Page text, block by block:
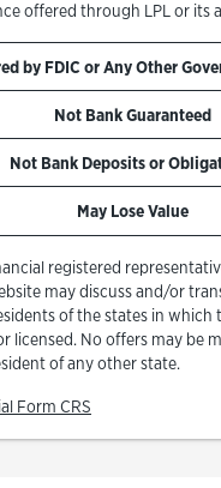
offered through LPL or its
by FDIC or Any Other
Not Bank Guaranteed
Not Bank Deposits or
May Lose Value
registered
may discuss and/or
of the states in which
licensed. No offers may be
of any other state.
Form CRS